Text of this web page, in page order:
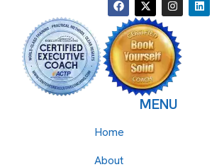
MENU
Home
About